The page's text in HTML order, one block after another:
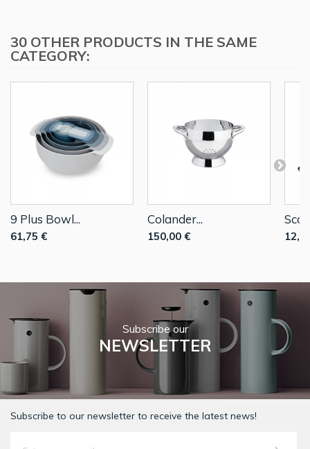
30 OTHER PRODUCTS IN THE SAME
CATEGORY:
9 Plus Bowl...
61,75 €
Colander...
150,00 €
Subscribe our
NEWSLETTER
Subscribe to our newsletter to receive the latest news!